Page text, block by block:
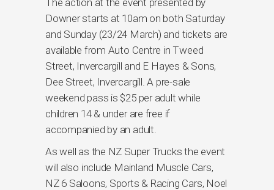
Downer starts at 10am on both Saturday
and Sunday (23/24 March) and tickets are
available from Auto Centre in Tweed
Street, Invercargill and E Hayes & Sons,
Dee Street, Invercargill. A pre-sale
weekend pass is $25 per adult while
children 14 & under are free if
accompanied by an adult.
As well as the NZ Super Trucks the event
will also include Mainland Muscle Cars,
NZ 6 Saloons, Sports & Racing Cars, Noel